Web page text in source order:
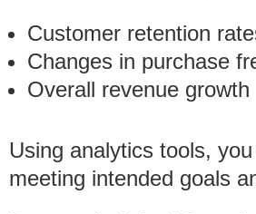
Customer retention
Changes in purchase
Overall revenue growth
Using analytics tools,
meeting intended goals